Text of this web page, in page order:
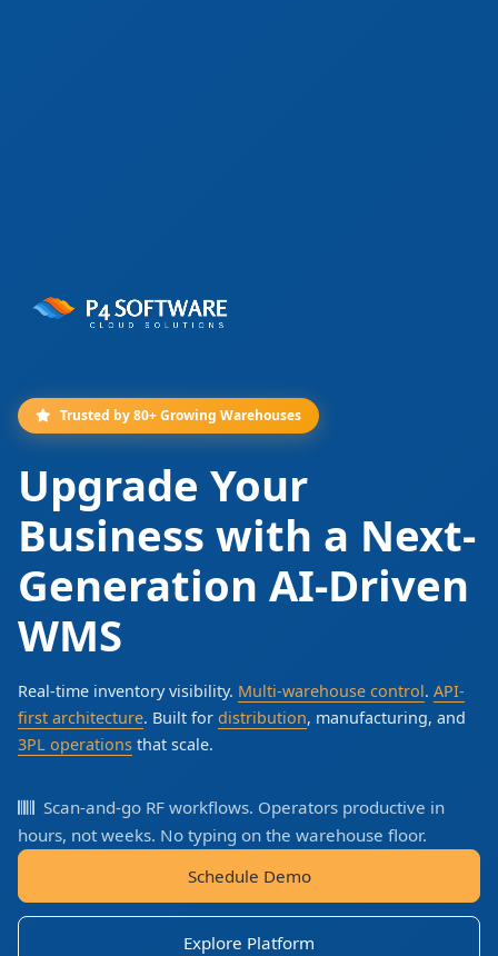
Trusted by 80+ Growing Warehouses
Upgrade Your
Business with a Next-
Generation AI-Driven
WMS
Real-time inventory visibility. Multi-warehouse control. API-
first architecture. Built for distribution, manufacturing, and
3PL operations that scale.
Scan-and-go RF workflows. Operators productive in
hours, not weeks. No typing on the warehouse floor.
Schedule Demo
Explore Platform